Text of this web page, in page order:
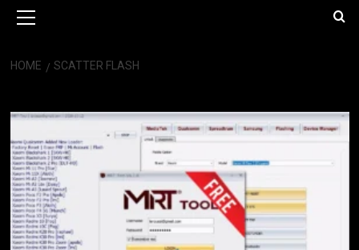
Menu
HOME SCATTER FLASH